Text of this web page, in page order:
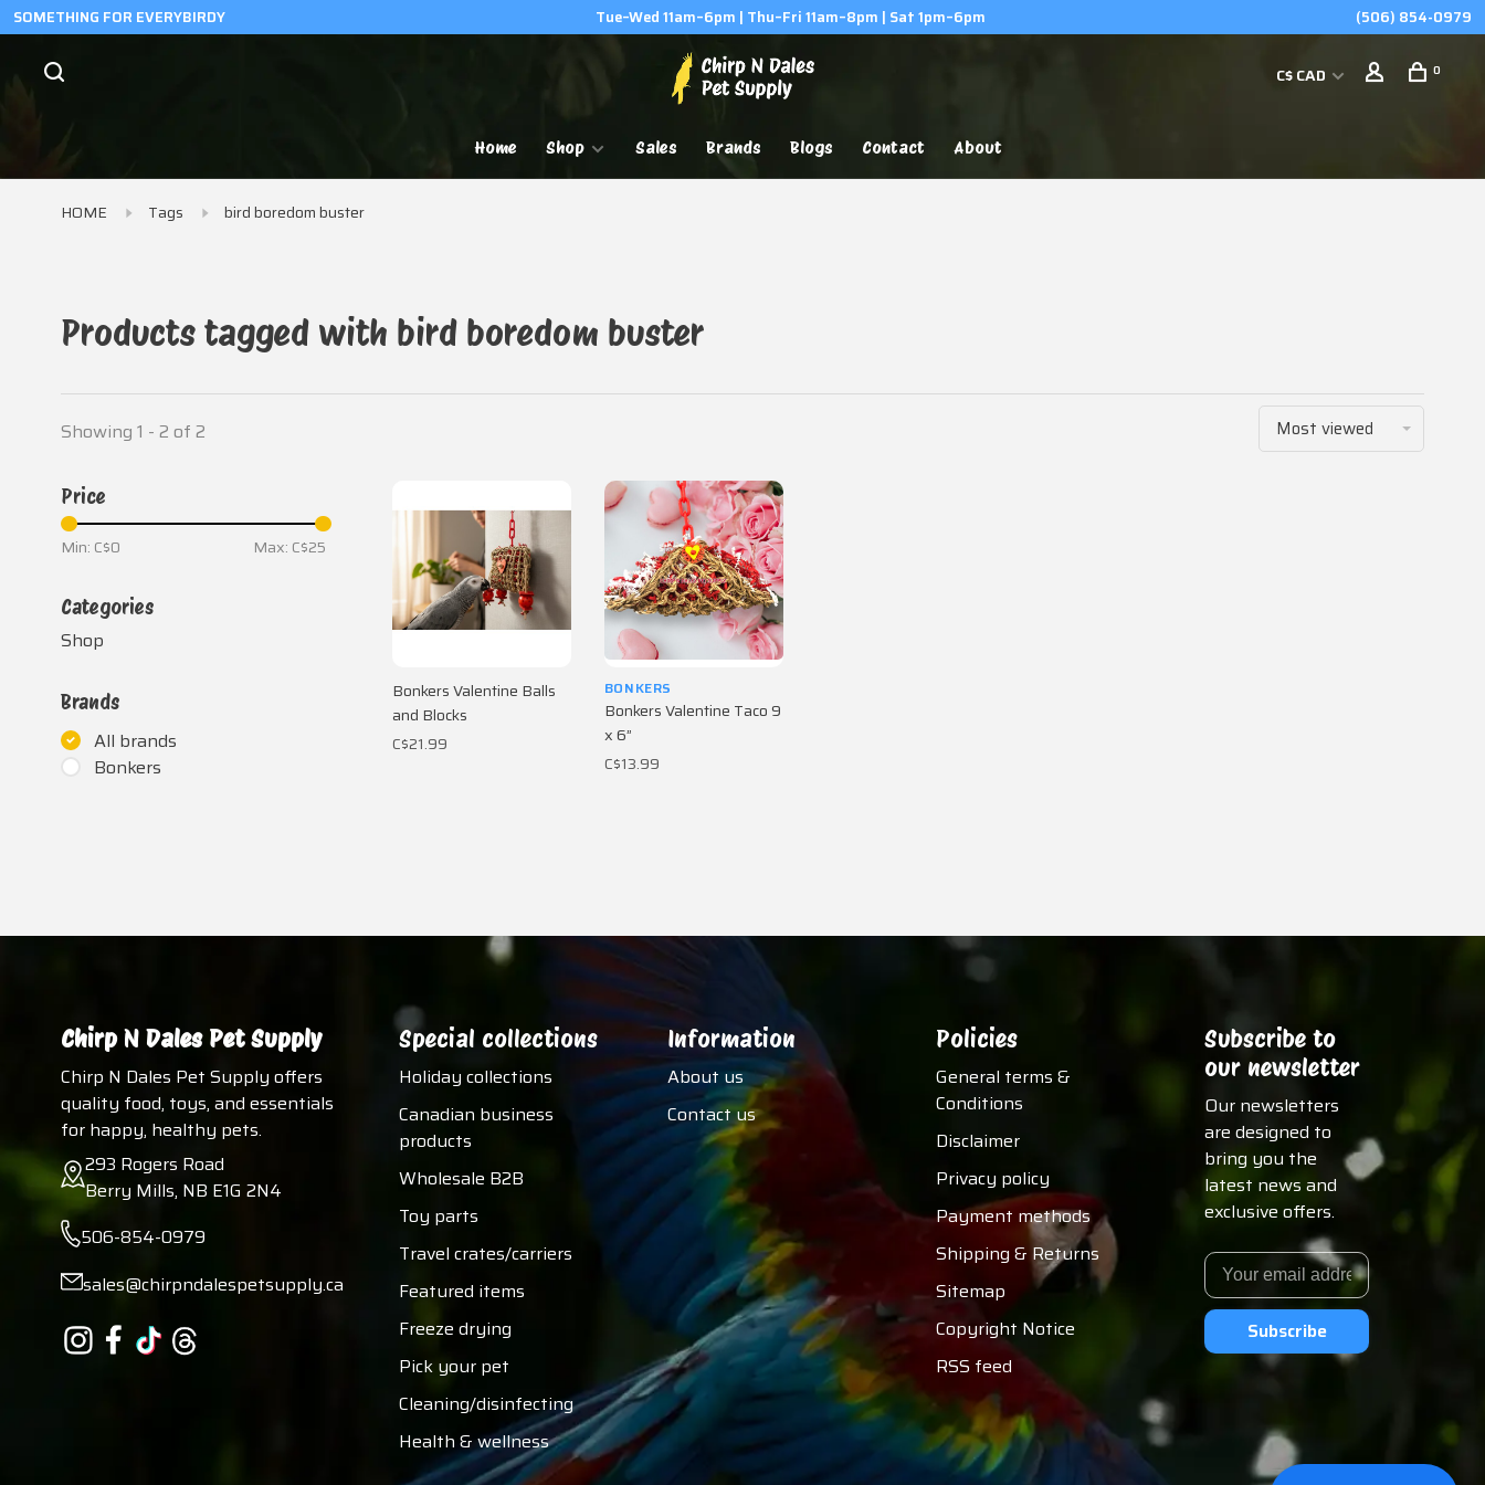
SOMETHING FOR EVERYBIRDY Tue–Wed 11am–6pm | Thu–Fri 11am–8pm | Sat 1pm–6pm (506) 854-0979
C$ CAD 0
Home Shop Sales Brands Blogs Contact About
HOME Tags bird boredom buster
Products tagged with bird boredom buster
Showing 1 - 2 of 2 Most viewed
Price
Min: C$0 Max: C$25
Categories
Shop
Brands
All brands
Bonkers
Bonkers Valentine Balls
and Blocks
C$21.99
BONKERS
Bonkers Valentine Taco 9
x 6”
C$13.99
Chirp N Dales Pet Supply
Chirp N Dales Pet Supply offers
quality food, toys, and essentials
for happy, healthy pets.
293 Rogers Road
Berry Mills, NB E1G 2N4
506-854-0979
sales@chirpndalespetsupply.ca
Special collections
Holiday collections
Canadian business
products
Wholesale B2B
Toy parts
Travel crates/carriers
Featured items
Freeze drying
Pick your pet
Cleaning/disinfecting
Health & wellness
Information
About us
Contact us
Policies
General terms &
Conditions
Disclaimer
Privacy policy
Payment methods
Shipping & Returns
Sitemap
Copyright Notice
RSS feed
Subscribe to
our newsletter
Our newsletters
are designed to
bring you the
latest news and
exclusive offers.
Subscribe